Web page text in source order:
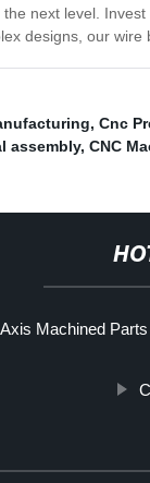
next level.
designs, our
, Cnc
assembly, CNC
Machined Parts